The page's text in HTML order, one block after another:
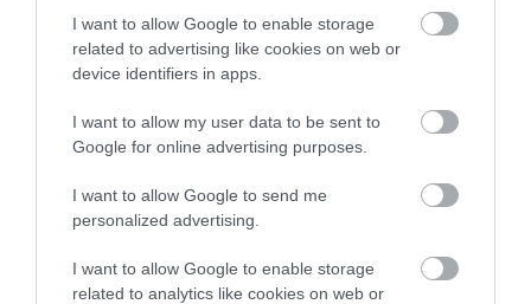
I want to allow Google to enable storage
related to advertising like cookies on web or
device identifiers in apps.
I want to allow my user data to be sent to
Google for online advertising purposes.
I want to allow Google to send me
personalized advertising.
I want to allow Google to enable storage
related to analytics like cookies on web or
Date of birth : 18 December 2005
Date of birth : 13 February 2006
Date of birth : 09 March 2006
Date of birth : 02 May 2006
Date of birth : 17 May 2006